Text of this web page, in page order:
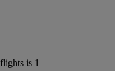
is 1